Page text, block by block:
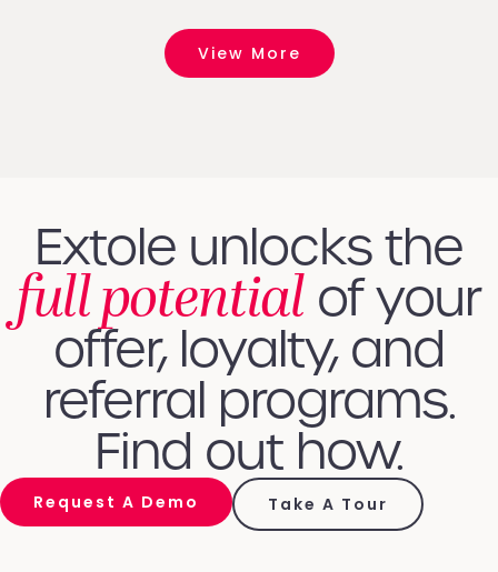
View More
Extole unlocks the
full potential of your
offer, loyalty, and
referral programs.
Find out how.
Request A Demo Take A Tour